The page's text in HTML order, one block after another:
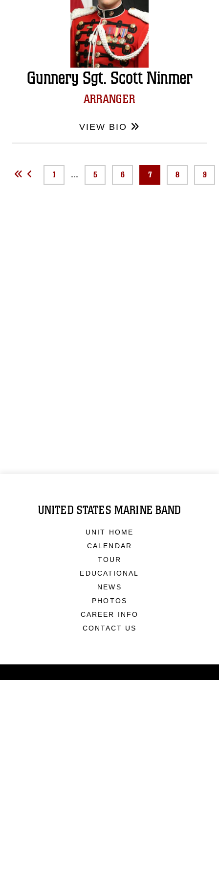
Gunnery Sgt. Scott Ninmer
ARRANGER
VIEW BIO
1 ... 5 6 7 8 9
UNITED STATES MARINE BAND
UNIT HOME
CALENDAR
TOUR
EDUCATIONAL
NEWS
PHOTOS
CAREER INFO
CONTACT US